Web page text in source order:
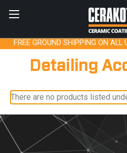
FREE GROUND SHIPPING ON ALL
Detailing
There are no products listed